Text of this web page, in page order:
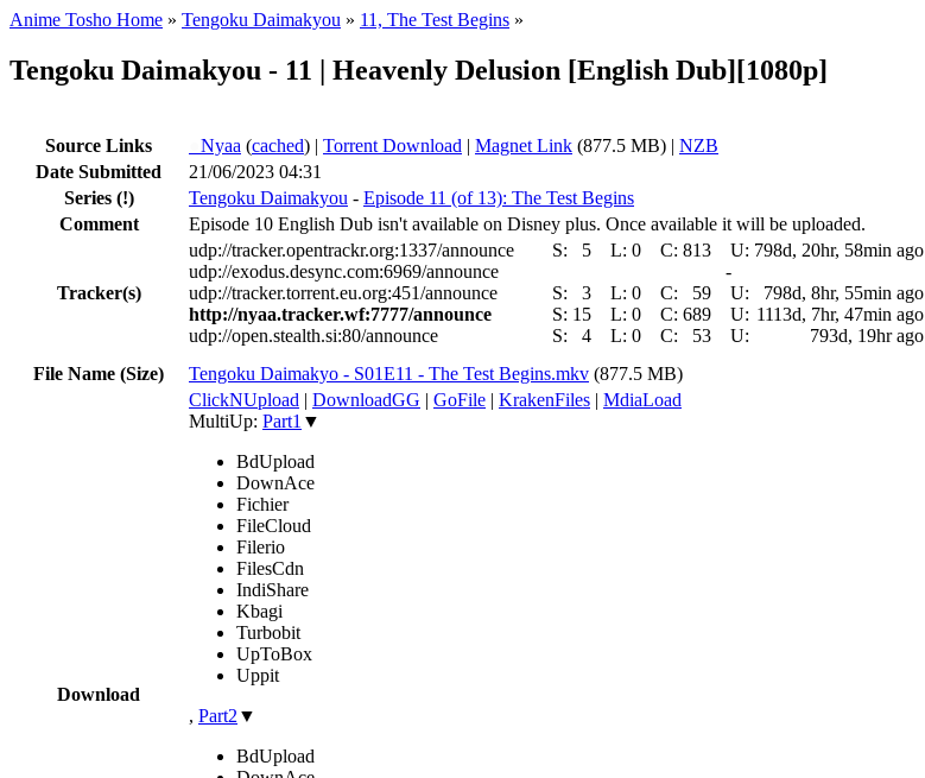
Anime Tosho Home » Tengoku Daimakyou » 11, The Test Begins »
Tengoku Daimakyou - 11 | Heavenly Delusion [English Dub][1080p]
Source Links Nyaa (cached) | Torrent Download | Magnet Link (877.5 MB) | NZB
Date Submitted
21/06/2023 04:31
Series (!) Tengoku Daimakyou - Episode 11 (of 13): The Test Begins
Comment
Episode 10 English Dub isn't available on Disney plus. Once available it will be uploaded.
Tracker(s)
udp://tracker.opentrackr.org:1337/announce S: 5 L: 0 C: 813 U: 798d, 20hr, 58min ago
udp://exodus.desync.com:6969/announce
-
udp://tracker.torrent.eu.org:451/announce
S: 3 L: 0 C: 59 U:
798d, 8hr, 55min ago
http://nyaa.tracker.wf:7777/announce
S: 15 L: 0 C: 689 U: 1113d, 7hr, 47min ago
udp://open.stealth.si:80/announce
S: 4 L: 0 C: 53 U:
793d, 19hr ago
File Name (Size)
Tengoku Daimakyo - S01E11 - The Test Begins.mkv (877.5 MB)
Download
ClickNUpload | DownloadGG | GoFile | KrakenFiles | MdiaLoad
MultiUp: Part1 ▼
BdUpload
DownAce
Fichier
FileCloud
Filerio
FilesCdn
IndiShare
Kbagi
Turbobit
UpToBox
Uppit
, Part2 ▼
BdUpload